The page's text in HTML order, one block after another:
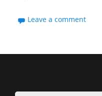
Leave a comment